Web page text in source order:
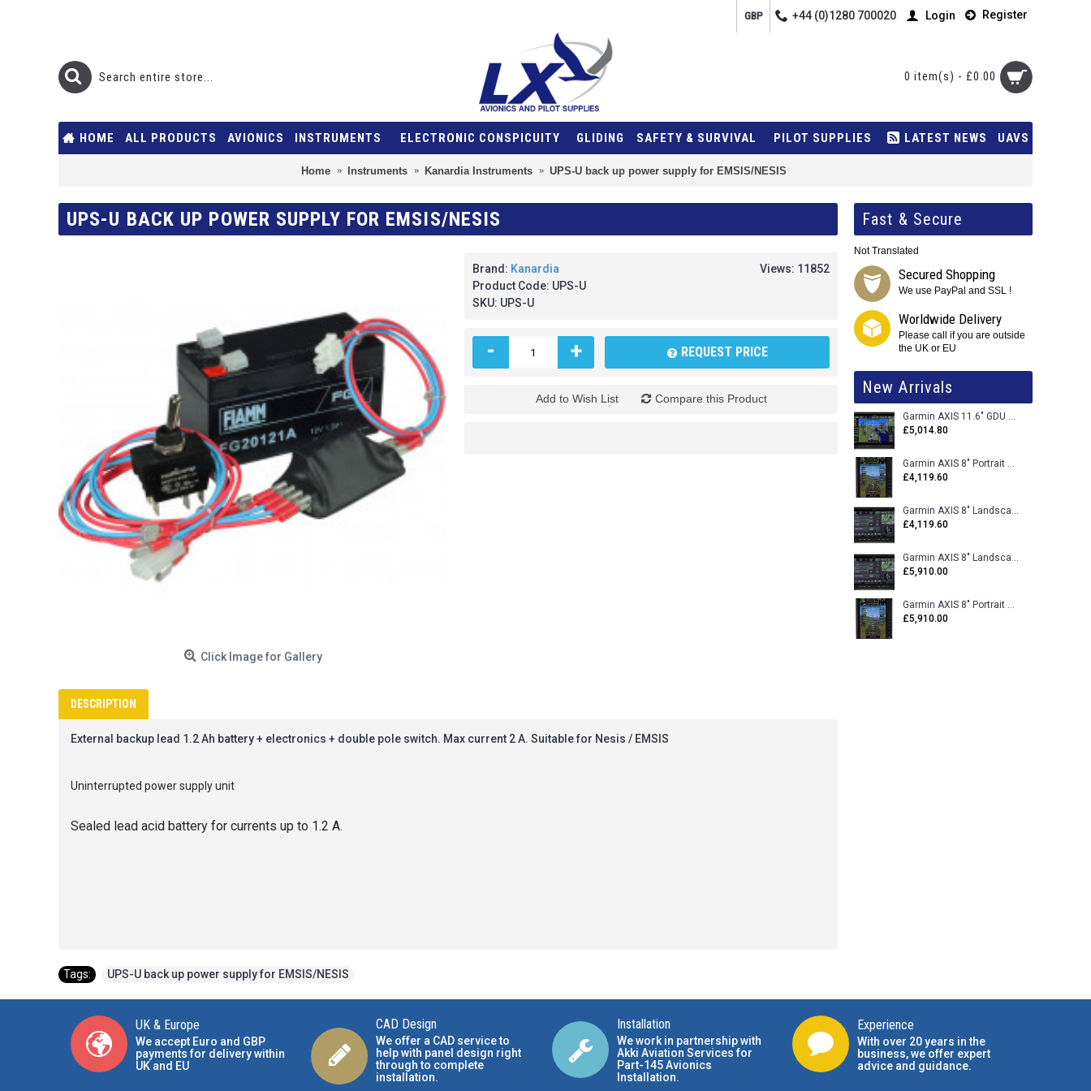
GBP +44 (0)1280 700020 Login Register
0 item(s) - £0.00
HOME ALL PRODUCTS AVIONICS INSTRUMENTS ELECTRONIC CONSPICUITY GLIDING SAFETY & SURVIVAL PILOT SUPPLIES LATEST NEWS UAVS
Home Instruments Kanardia Instruments UPS-U back up power supply for EMSIS/NESIS
Fast & Secure
Not Translated
Secured Shopping
We use PayPal and SSL !
Worldwide Delivery
Please call if you are outside
the UK or EU
New Arrivals
Garmin AXIS 11.6" GDU 116BX VFR Flight Display - Uncertified
£5,014.80
Garmin AXIS 8" Portrait GDU 80PX VFR Flight Display - Uncertified
£4,119.60
Garmin AXIS 8" Landscape GDU 80LX VFR Flight Display - Uncertified
£4,119.60
Garmin AXIS 8" Landscape GDU 80L VFR Flight Display - Certified
£5,910.00
Garmin AXIS 8" Portrait GDU 80P VFR Flight Display - Certified
£5,910.00
UPS-U BACK UP POWER SUPPLY FOR EMSIS/NESIS
Click Image for Gallery
Views: 11852
Brand: Kanardia
Product Code: UPS-U
SKU: UPS-U
- + REQUEST PRICE
Add to Wish List Compare this Product
DESCRIPTION
External backup lead 1.2 Ah battery + electronics + double pole switch. Max current 2 A. Suitable for Nesis / EMSIS
Uninterrupted power supply unit
Sealed lead acid battery for currents up to 1.2 A.
Tags: UPS-U back up power supply for EMSIS/NESIS
UK & Europe
We accept Euro and GBP
payments for delivery within
UK and EU
CAD Design
We offer a CAD service to
help with panel design right
through to complete
installation.
Installation
We work in partnership with
Akki Aviation Services for
Part-145 Avionics
Installation.
Experience
With over 20 years in the
business, we offer expert
advice and guidance.